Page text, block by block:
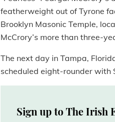
featherweight out of Tyrone
Brooklyn Masonic Temple,
McCrory’s more than three-
The next day in Tampa,
scheduled eight-rounder with
Sign up to The Irish